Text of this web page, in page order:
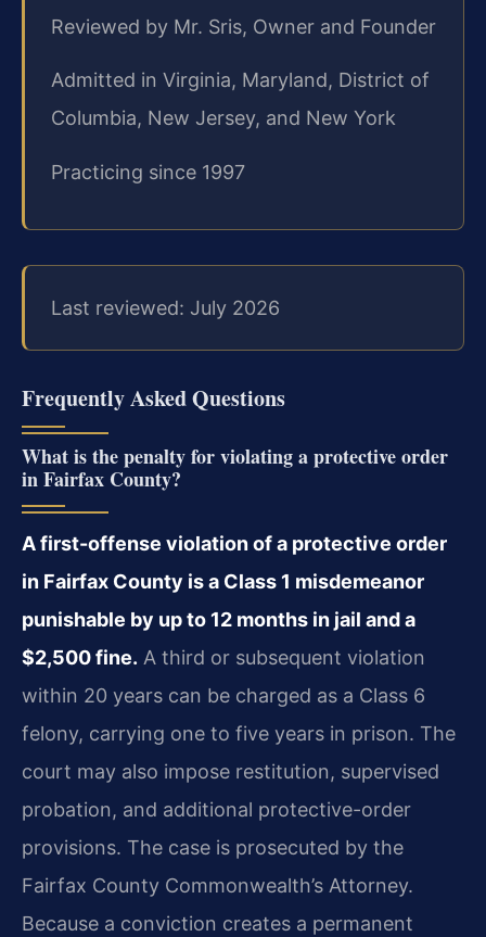
Reviewed by Mr. Sris, Owner and Founder
Admitted in Virginia, Maryland, District of
Columbia, New Jersey, and New York
Practicing since 1997
Last reviewed: July 2026
Frequently Asked Questions
What is the penalty for violating a protective order
in Fairfax County?
A first-offense violation of a protective order
in Fairfax County is a Class 1 misdemeanor
punishable by up to 12 months in jail and a
$2,500 fine. A third or subsequent violation
within 20 years can be charged as a Class 6
felony, carrying one to five years in prison. The
court may also impose restitution, supervised
probation, and additional protective-order
provisions. The case is prosecuted by the
Fairfax County Commonwealth’s Attorney.
Because a conviction creates a permanent